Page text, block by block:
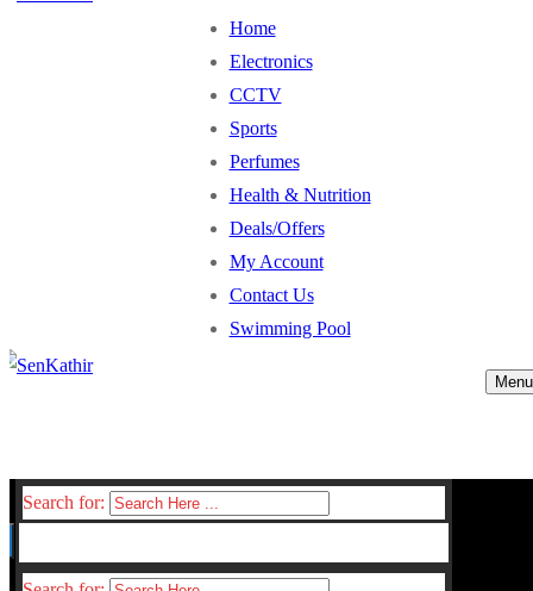
Home
Electronics
CCTV
Sports
Perfumes
Health & Nutrition
Deals/Offers
My Account
Contact Us
Swimming Pool
Menu
Search for: